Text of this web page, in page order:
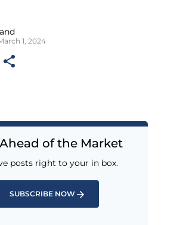
1, 2024
of the Market
posts right to your in box.
SUBSCRIBE NOW